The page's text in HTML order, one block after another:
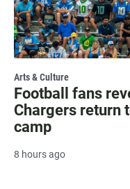
Arts & Culture
Football fans
Chargers return
camp
8 hours ago